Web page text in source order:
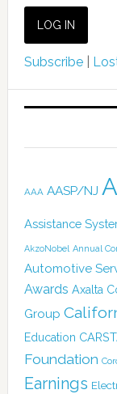
Subscribe|
AAA AASP/NJ
Assistance
AkzoNobel Annual
Automotive
Awards Axalta
Group
Education
Foundation
Earnings